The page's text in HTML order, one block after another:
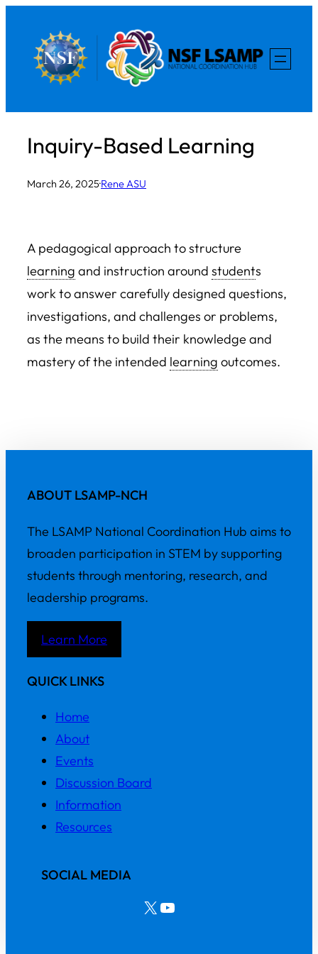
content
Inquiry-Based Learning
March 26, 2025·Rene ASU
A pedagogical approach to structure
learning and instruction around students
work to answer carefully designed questions,
investigations, and challenges or problems,
as the means to build their knowledge and
mastery of the intended learning outcomes.
ABOUT LSAMP-NCH
The LSAMP National Coordination Hub aims to
broaden participation in STEM by supporting
students through mentoring, research, and
leadership programs.
Learn More
QUICK LINKS
Home
About
Events
Discussion Board
Information
Resources
SOCIAL MEDIA
X YouTube